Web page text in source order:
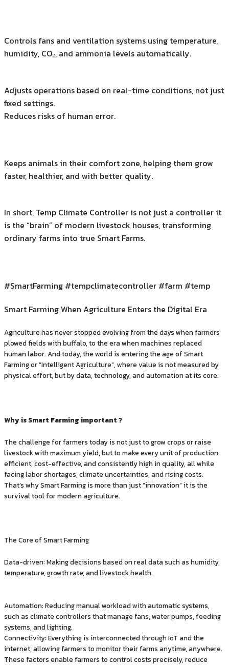
Controls fans and ventilation systems using temperature,
humidity, CO₂, and ammonia levels automatically.
Adjusts operations based on real-time conditions, not just
fixed settings.
Reduces risks of human error.
Keeps animals in their comfort zone, helping them grow
faster, healthier, and with better quality.
In short, Temp Climate Controller is not just a controller it
is the “brain” of modern livestock houses, transforming
ordinary farms into true Smart Farms.
#SmartFarming #tempclimatecontroller #farm #temp
Smart Farming When Agriculture Enters the Digital Era
Agriculture has never stopped evolving from the days when farmers
plowed fields with buffalo, to the era when machines replaced
human labor. And today, the world is entering the age of Smart
Farming or “Intelligent Agriculture”, where value is not measured by
physical effort, but by data, technology, and automation at its core.
Why is Smart Farming important ?
The challenge for farmers today is not just to grow crops or raise
livestock with maximum yield, but to make every unit of production
efficient, cost-effective, and consistently high in quality, all while
facing labor shortages, climate uncertainties, and rising costs.
That’s why Smart Farming is more than just “innovation” it is the
survival tool for modern agriculture.
The Core of Smart Farming
Data-driven: Making decisions based on real data such as humidity,
temperature, growth rate, and livestock health.
Automation: Reducing manual workload with automatic systems,
such as climate controllers that manage fans, water pumps, feeding
systems, and lighting.
Connectivity: Everything is interconnected through IoT and the
internet, allowing farmers to monitor their farms anytime, anywhere.
These factors enable farmers to control costs precisely, reduce